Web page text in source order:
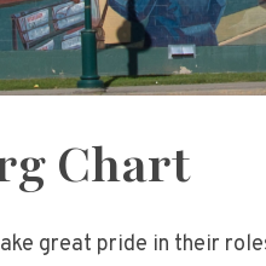
Chart
great pride in their